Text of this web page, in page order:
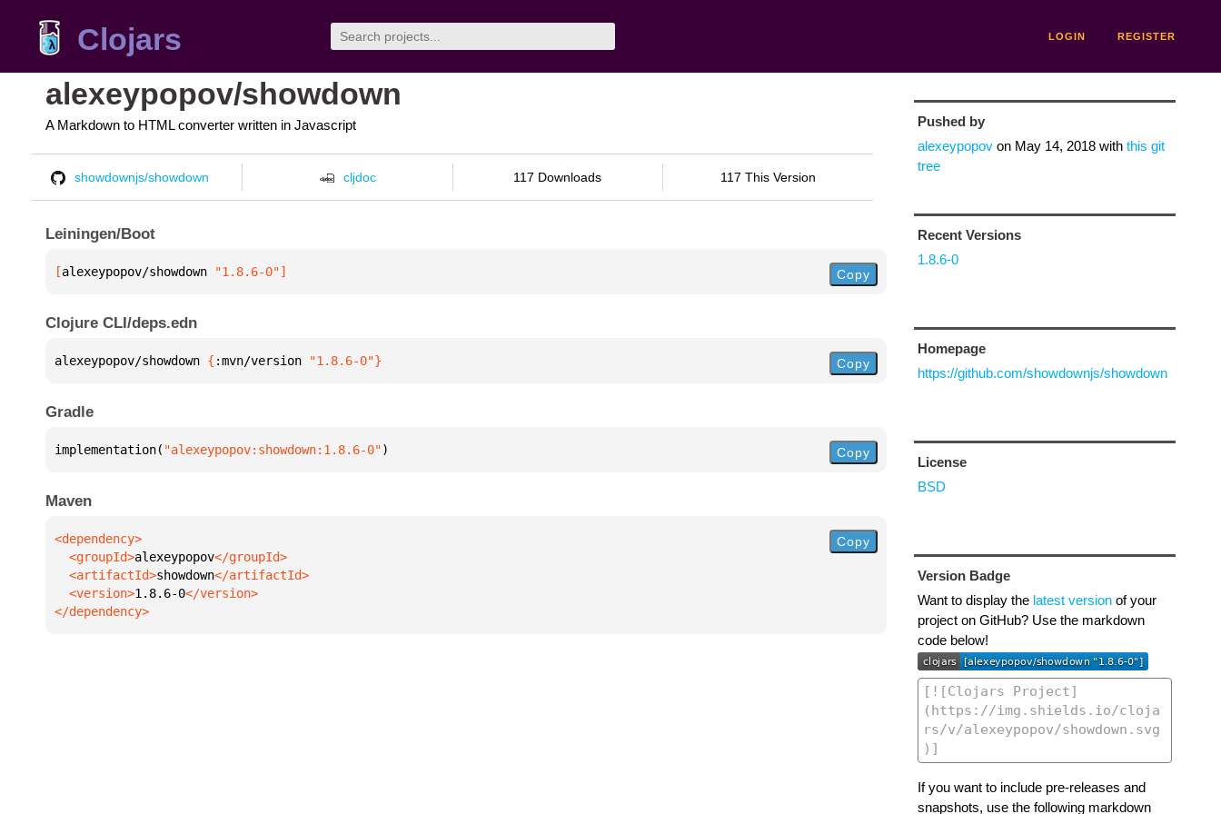
Clojars LOGIN REGISTER
alexeypopov/showdown
A Markdown to HTML converter written in Javascript
showdownjs/showdown cljdoc 117 Downloads 117 This Version
Leiningen/Boot
[alexeypopov/showdown "1.8.6-0"] Copy
Clojure CLI/deps.edn
alexeypopov/showdown { :mvn/version "1.8.6-0"} Copy
Gradle
implementation( "alexeypopov:showdown:1.8.6-0") Copy
Maven
  <groupId>
alexeypopov
  <artifactId>
showdown
  <version>
1.8.6-0
</dependency>
Copy
Pushed by
alexeypopovon May 14, 2018with this git
tree
Recent Versions
1.8.6-0
Homepage
https://github.com/showdownjs/showdown
License
BSD
Version Badge
Want to display the latest versionof your
project on GitHub? Use the markdown
code below!
If you want to include pre-releases and
snapshots, use the following markdown